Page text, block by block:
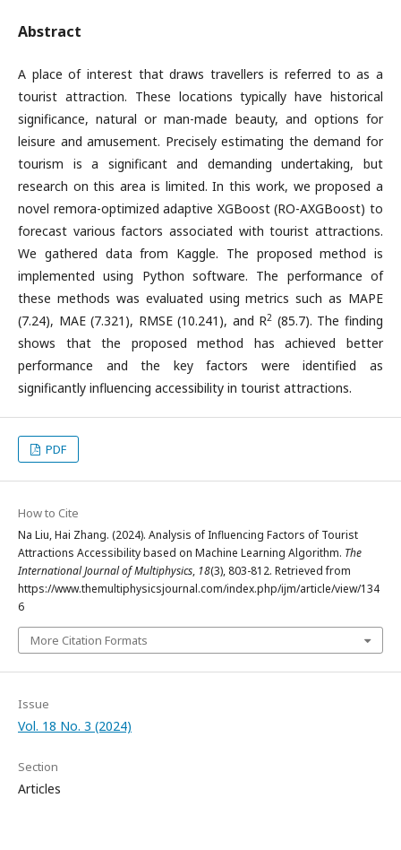
Abstract
A place of interest that draws travellers is referred to as a
tourist attraction. These locations typically have historical
significance, natural or man-made beauty, and options for
leisure and amusement. Precisely estimating the demand for
tourism is a significant and demanding undertaking, but
research on this area is limited. In this work, we proposed a
novel remora-optimized adaptive XGBoost (RO-AXGBoost) to
forecast various factors associated with tourist attractions.
We gathered data from Kaggle. The proposed method is
implemented using Python software. The performance of
these methods was evaluated using metrics such as MAPE
(7.24), MAE (7.321), RMSE (10.241), and R2 (85.7). The finding
shows that the proposed method has achieved better
performance and the key factors were identified as
significantly influencing accessibility in tourist attractions.
PDF
How to Cite
Na Liu, Hai Zhang. (2024). Analysis of Influencing Factors of Tourist
Attractions Accessibility based on Machine Learning Algorithm. The
International Journal of Multiphysics, 18(3), 803-812. Retrieved from
https://www.themultiphysicsjournal.com/index.php/ijm/article/view/134
6
More Citation Formats
Issue
Vol. 18 No. 3 (2024)
Section
Articles